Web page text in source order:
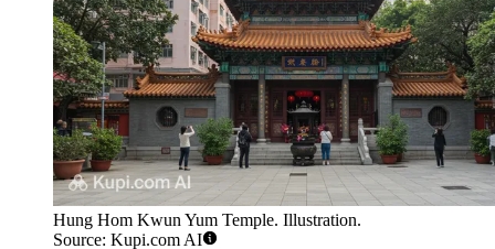
Hung Hom Kwun Yum Temple. Illustration.
Source: Kupi.com AI